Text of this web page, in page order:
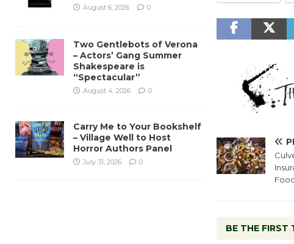
BE THE FIRST
August 6, 2026 0
Two Gentlebots of Verona
– Actors’ Gang Summer
Shakespeare is
“Spectacular”
August 4, 2026 0
Carry Me to Your Bookshelf
– Village Well to Host
Horror Authors Panel
July 31, 2026 0